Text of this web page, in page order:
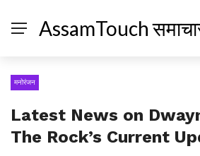
AssamTouch
मनोरंजन
Latest News on
The Rock’s Current